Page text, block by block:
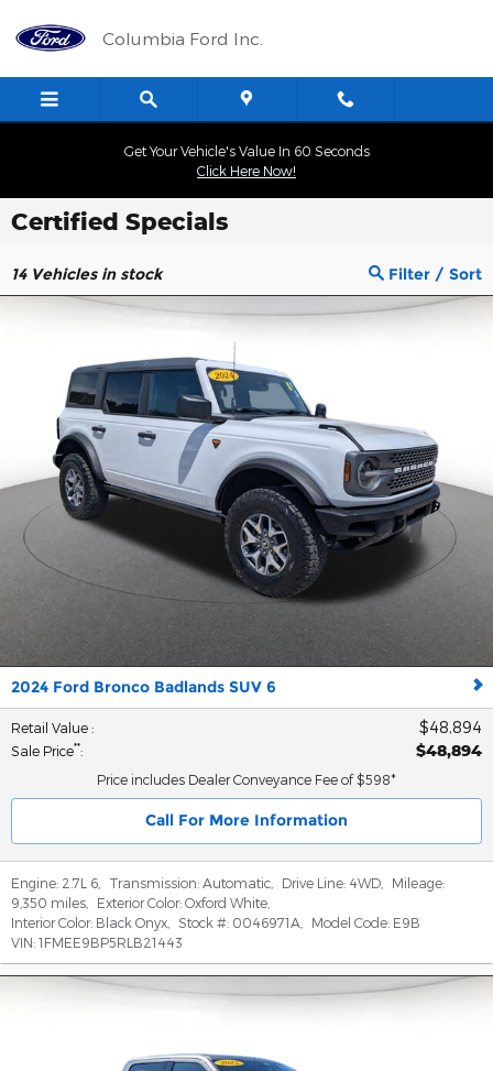
Columbia Ford Inc.
Get Your Vehicle's Value In 60 Seconds
Click Here Now!
Certified Specials
14Vehicles in stock Filter / Sort
2024 Ford Bronco Badlands SUV 6
Retail Value : $48,894
Sale Price**: $48,894
Price includes Dealer Conveyance Fee of $598*
Call For More Information
Engine: 2.7L 6 Transmission: Automatic Drive Line: 4WD
Mileage:
9,350 miles
Exterior Color: Oxford White
Interior Color: Black Onyx Stock #: 0046971A Model Code: E9B
VIN: 1FMEE9BP5RLB21443